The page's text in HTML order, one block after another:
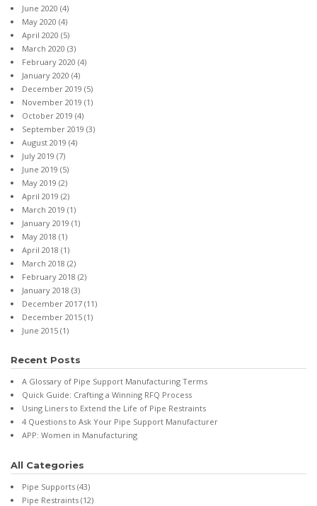
June 2020 (4)
May 2020 (4)
April 2020 (5)
March 2020 (3)
February 2020 (4)
January 2020 (4)
December 2019 (5)
November 2019 (1)
October 2019 (4)
September 2019 (3)
August 2019 (4)
July 2019 (7)
June 2019 (5)
May 2019 (2)
April 2019 (2)
March 2019 (1)
January 2019 (1)
May 2018 (1)
April 2018 (1)
March 2018 (2)
February 2018 (2)
January 2018 (3)
December 2017 (11)
December 2015 (1)
June 2015 (1)
Recent Posts
A Glossary of Pipe Support Manufacturing Terms
Quick Guide: Crafting a Winning RFQ Process
Using Liners to Extend the Life of Pipe Restraints
4 Questions to Ask Your Pipe Support Manufacturer
APP: Women in Manufacturing
All Categories
Pipe Supports (43)
Pipe Restraints (12)